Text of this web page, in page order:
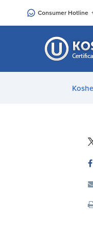
an
Consumer Hotline